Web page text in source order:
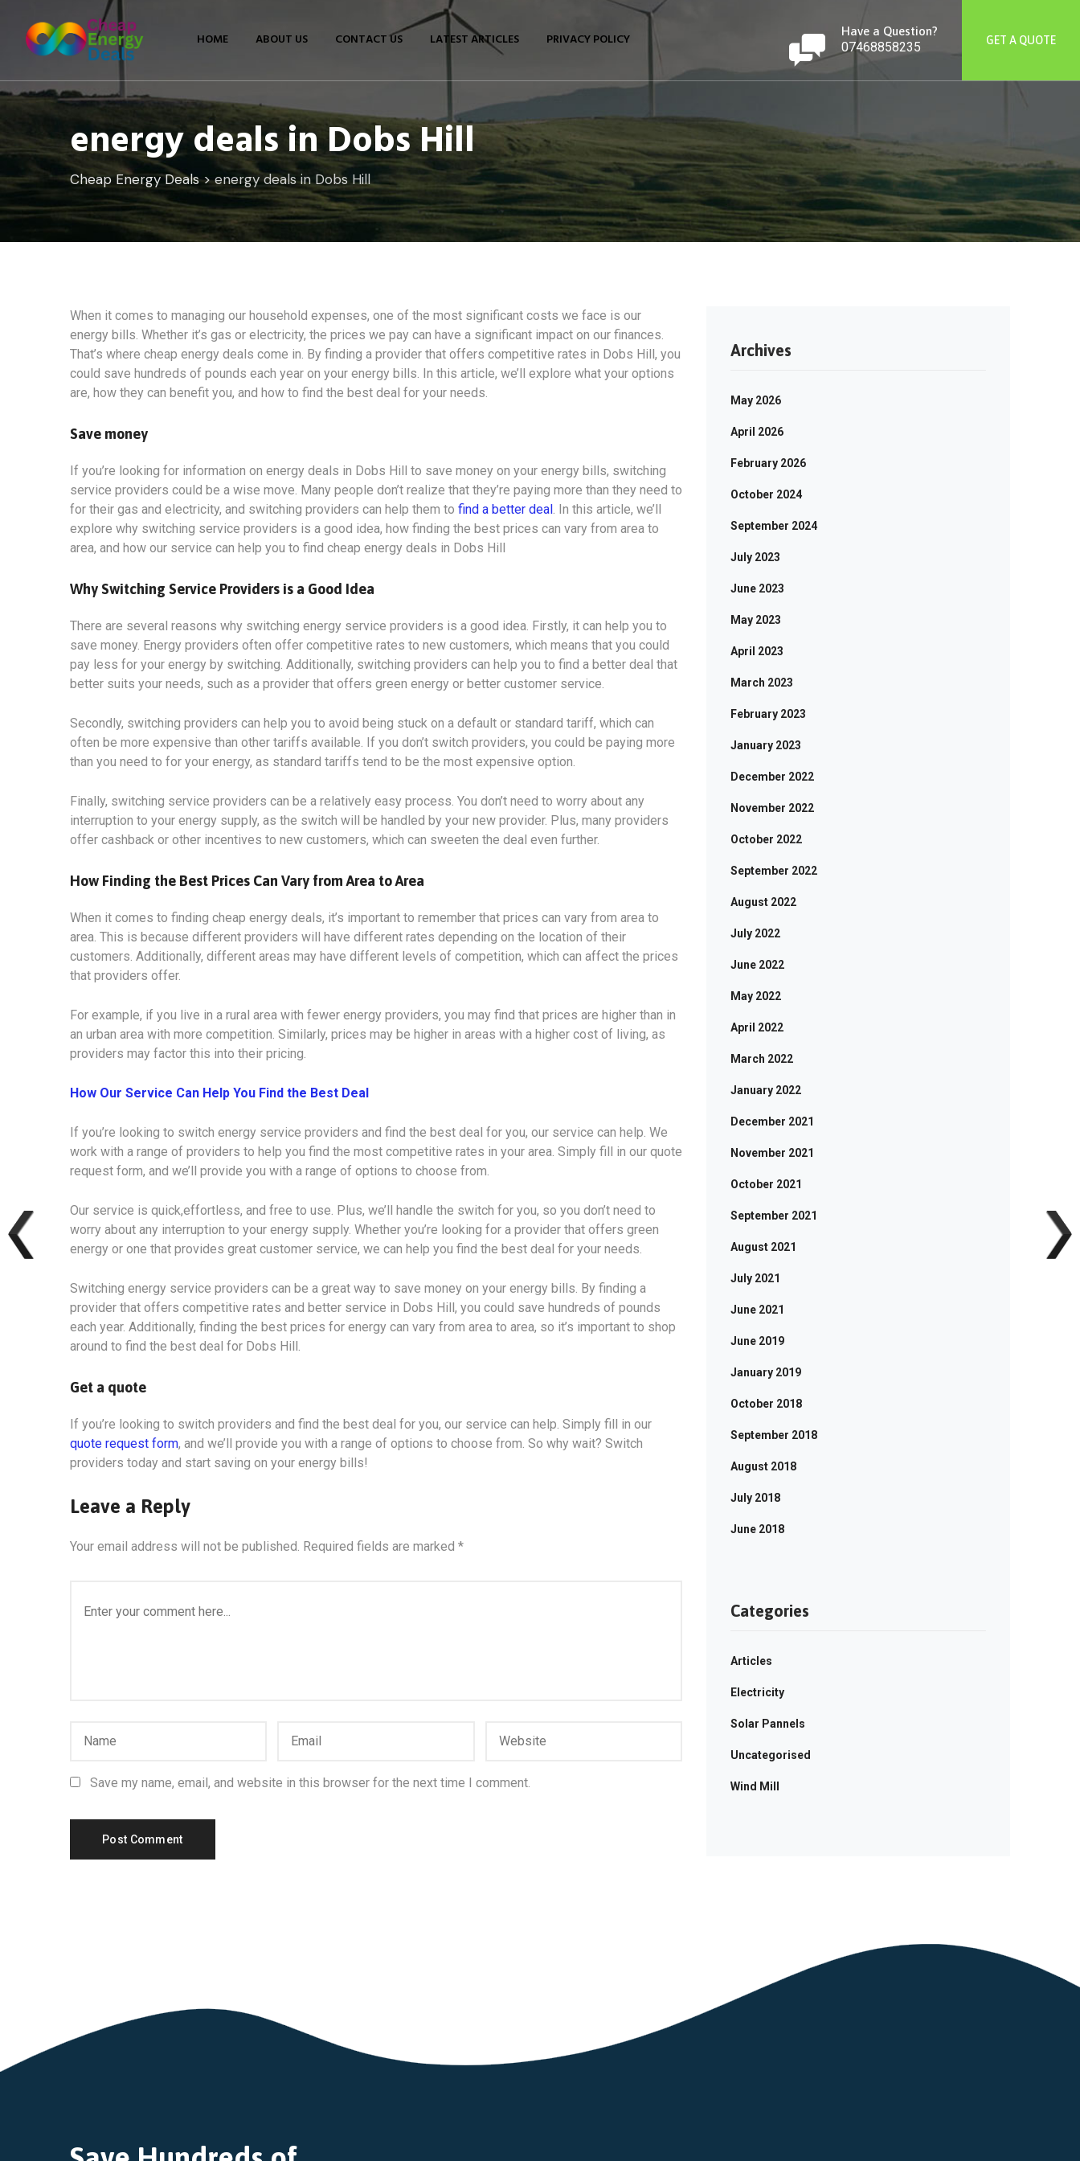
content
HOME ABOUT US CONTACT US LATEST ARTICLES PRIVACY POLICY Have a Question?
07468858235 GET A QUOTE
energy deals in Dobs Hill
Cheap Energy Deals>energy deals in Dobs Hill
When it comes to managing our household expenses, one of the most significant costs we face is our
energy bills. Whether it’s gas or electricity, the prices we pay can have a significant impact on our finances.
That’s where cheap energy deals come in. By finding a provider that offers competitive rates in Dobs Hill, you
could save hundreds of pounds each year on your energy bills. In this article, we’ll explore what your options
are, how they can benefit you, and how to find the best deal for your needs.
Save money
If you’re looking for information on energy deals in Dobs Hill to save money on your energy bills, switching
service providers could be a wise move. Many people don’t realize that they’re paying more than they need to
for their gas and electricity, and switching providers can help them to find a better deal. In this article, we’ll
explore why switching service providers is a good idea, how finding the best prices can vary from area to
area, and how our service can help you to find cheap energy deals in Dobs Hill
Why Switching Service Providers is a Good Idea
There are several reasons why switching energy service providers is a good idea. Firstly, it can help you to
save money. Energy providers often offer competitive rates to new customers, which means that you could
pay less for your energy by switching. Additionally, switching providers can help you to find a better deal that
better suits your needs, such as a provider that offers green energy or better customer service.
Secondly, switching providers can help you to avoid being stuck on a default or standard tariff, which can
often be more expensive than other tariffs available. If you don’t switch providers, you could be paying more
than you need to for your energy, as standard tariffs tend to be the most expensive option.
Finally, switching service providers can be a relatively easy process. You don’t need to worry about any
interruption to your energy supply, as the switch will be handled by your new provider. Plus, many providers
offer cashback or other incentives to new customers, which can sweeten the deal even further.
How Finding the Best Prices Can Vary from Area to Area
When it comes to finding cheap energy deals, it’s important to remember that prices can vary from area to
area. This is because different providers will have different rates depending on the location of their
customers. Additionally, different areas may have different levels of competition, which can affect the prices
that providers offer.
For example, if you live in a rural area with fewer energy providers, you may find that prices are higher than in
an urban area with more competition. Similarly, prices may be higher in areas with a higher cost of living, as
providers may factor this into their pricing.
How Our Service Can Help You Find the Best Deal
If you’re looking to switch energy service providers and find the best deal for you, our service can help. We
work with a range of providers to help you find the most competitive rates in your area. Simply fill in our quote
request form, and we’ll provide you with a range of options to choose from.
Our service is quick,effortless, and free to use. Plus, we’ll handle the switch for you, so you don’t need to
worry about any interruption to your energy supply. Whether you’re looking for a provider that offers green
energy or one that provides great customer service, we can help you find the best deal for your needs.
Switching energy service providers can be a great way to save money on your energy bills. By finding a
provider that offers competitive rates and better service in Dobs Hill, you could save hundreds of pounds
each year. Additionally, finding the best prices for energy can vary from area to area, so it’s important to shop
around to find the best deal for Dobs Hill.
Get a quote
If you’re looking to switch providers and find the best deal for you, our service can help. Simply fill in our
quote request form, and we’ll provide you with a range of options to choose from. So why wait? Switch
providers today and start saving on your energy bills!
Leave a Reply
Your email address will not be published. Required fields are marked *
Save my name, email, and website in this browser for the next time I comment.
Archives
May 2026
April 2026
February 2026
October 2024
September 2024
July 2023
June 2023
May 2023
April 2023
March 2023
February 2023
January 2023
December 2022
November 2022
October 2022
September 2022
August 2022
July 2022
June 2022
May 2022
April 2022
March 2022
January 2022
December 2021
November 2021
October 2021
September 2021
August 2021
July 2021
June 2021
June 2019
January 2019
October 2018
September 2018
August 2018
July 2018
June 2018
Categories
Articles
Electricity
Solar Pannels
Uncategorised
Wind Mill